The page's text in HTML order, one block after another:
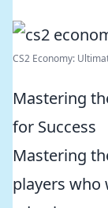
CS2 Economy:
Mastering
for Success
Mastering
players who